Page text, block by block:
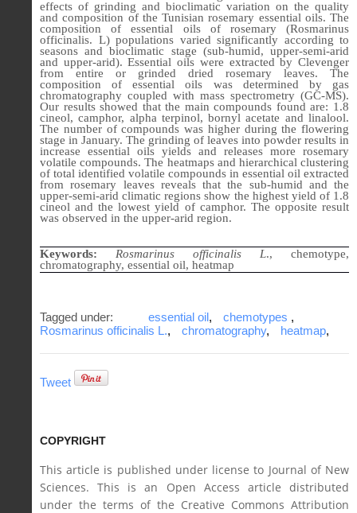
effects of grinding and bioclimatic variation on the quality
and composition of the Tunisian rosemary essential oils. The
composition of essential oils of rosemary (Rosmarinus
officinalis. L) populations varied significantly according to
seasons and bioclimatic stage (sub-humid, upper-semi-arid
and upper-arid). Essential oils were extracted by Clevenger
from entire or grinded dried rosemary leaves. The
composition of essential oils was determined by gas
chromatography coupled with mass spectrometry (GC-MS).
Our results showed that the main compounds found are: 1.8
cineol, camphor, alpha terpinol, bornyl acetate and linalool.
The number of compounds was higher during the flowering
stage in January. The grinding of leaves into powder results in
increase essential oils yields and releases more rosemary
volatile compounds. The heatmaps and hierarchical clustering
of total identified volatile compounds in essential oil extracted
from rosemary leaves reveals that the sub-humid and the
upper-semi-arid climatic regions show the highest yield of 1.8
cineol and the lowest yield of camphor. The opposite result
was observed in the upper-arid region.
Keywords: Rosmarinus officinalis L., chemotype,
chromatography, essential oil, heatmap
Tagged under: essential oil, chemotypes ,
Rosmarinus officinalis L., chromatography, heatmap,
Tweet
COPYRIGHT
This article is published under license to Journal of New
Sciences. This is an Open Access article distributed
under the terms of the Creative Commons Attribution